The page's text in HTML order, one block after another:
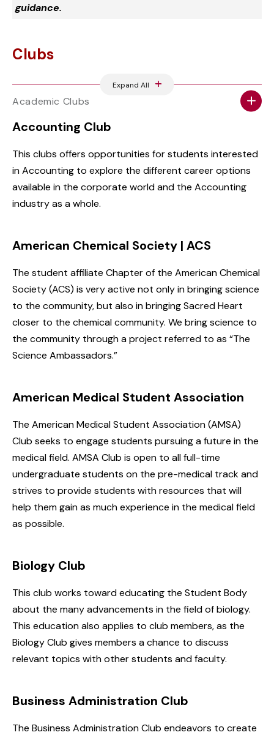
guidance.
Clubs
Expand All
Academic Clubs
Accounting Club
This clubs offers opportunities for students interested
in Accounting to explore the different career options
available in the corporate world and the Accounting
industry as a whole.
American Chemical Society | ACS
The student affiliate Chapter of the American Chemical
Society (ACS) is very active not only in bringing science
to the community, but also in bringing Sacred Heart
closer to the chemical community. We bring science to
the community through a project referred to as “The
Science Ambassadors.”
American Medical Student Association
The American Medical Student Association (AMSA)
Club seeks to engage students pursuing a future in the
medical field. AMSA Club is open to all full-time
undergraduate students on the pre-medical track and
strives to provide students with resources that will
help them gain as much experience in the medical field
as possible.
Biology Club
This club works toward educating the Student Body
about the many advancements in the field of biology.
This education also applies to club members, as the
Biology Club gives members a chance to discuss
relevant topics with other students and faculty.
Business Administration Club
The Business Administration Club endeavors to create